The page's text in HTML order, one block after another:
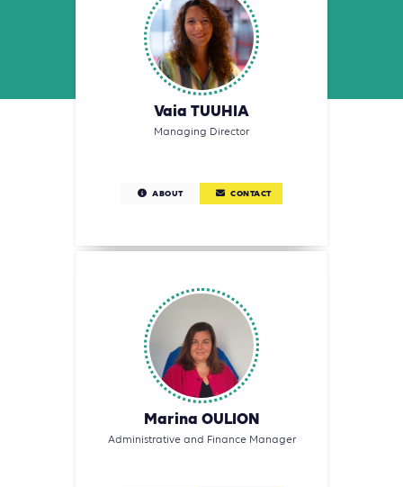
Vaia TUUHIA
Managing Director
ABOUT CONTACT
Marina OULION
Administrative and Finance Manager